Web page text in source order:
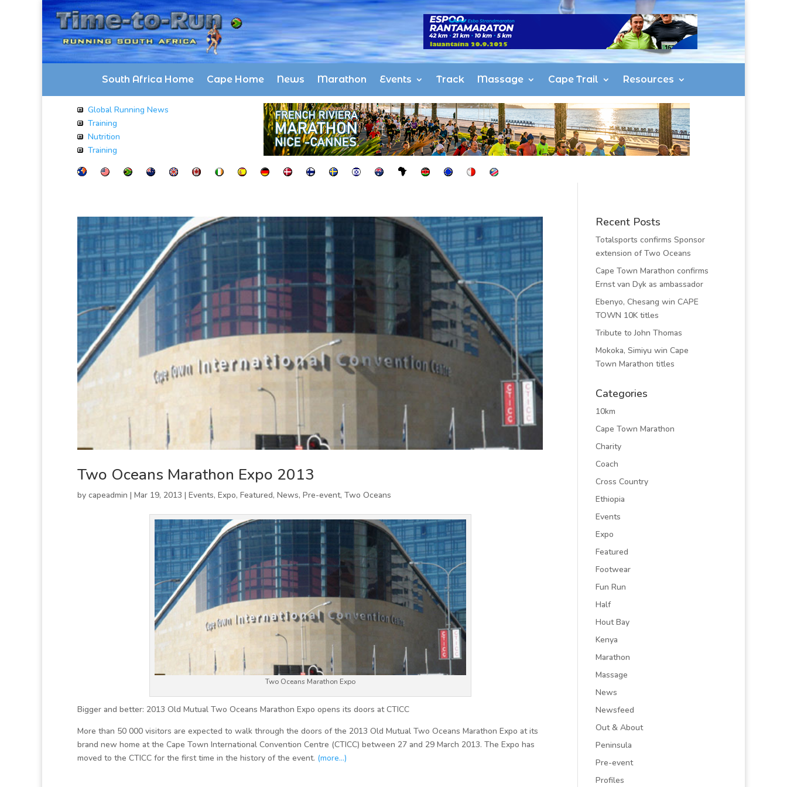
South Africa Home Cape Home News Marathon Events Track Massage Cape Trail Resources
Global Running News
Training
Nutrition
Training
Two Oceans Marathon Expo 2013
by capeadmin | Mar 19, 2013 | Events, Expo, Featured, News, Pre-event, Two Oceans
Two Oceans Marathon Expo
Bigger and better: 2013 Old Mutual Two Oceans Marathon Expo opens its doors at CTICC
More than 50 000 visitors are expected to walk through the doors of the 2013 Old Mutual Two Oceans Marathon Expo at its
brand new home at the Cape Town International Convention Centre (CTICC) between 27 and 29 March 2013. The Expo has
moved to the CTICC for the first time in the history of the event. (more…)
Recent Posts
Totalsports confirms Sponsor
extension of Two Oceans
Cape Town Marathon confirms
Ernst van Dyk as ambassador
Ebenyo, Chesang win CAPE
TOWN 10K titles
Tribute to John Thomas
Mokoka, Simiyu win Cape
Town Marathon titles
Categories
10km
Cape Town Marathon
Charity
Coach
Cross Country
Ethiopia
Events
Expo
Featured
Footwear
Fun Run
Half
Hout Bay
Kenya
Marathon
Massage
News
Newsfeed
Out & About
Peninsula
Pre-event
Profiles